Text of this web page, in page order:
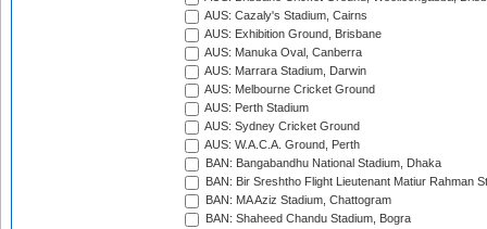
AUS: Cazaly's Stadium, Cairns
AUS: Exhibition Ground, Brisbane
AUS: Manuka Oval, Canberra
AUS: Marrara Stadium, Darwin
AUS: Melbourne Cricket Ground
AUS: Perth Stadium
AUS: Sydney Cricket Ground
AUS: W.A.C.A. Ground, Perth
BAN: Bangabandhu National Stadium, Dhaka
BAN: Bir Sreshtho Flight Lieutenant Matiur Rahman
BAN: MA Aziz Stadium, Chattogram
BAN: Shaheed Chandu Stadium, Bogra